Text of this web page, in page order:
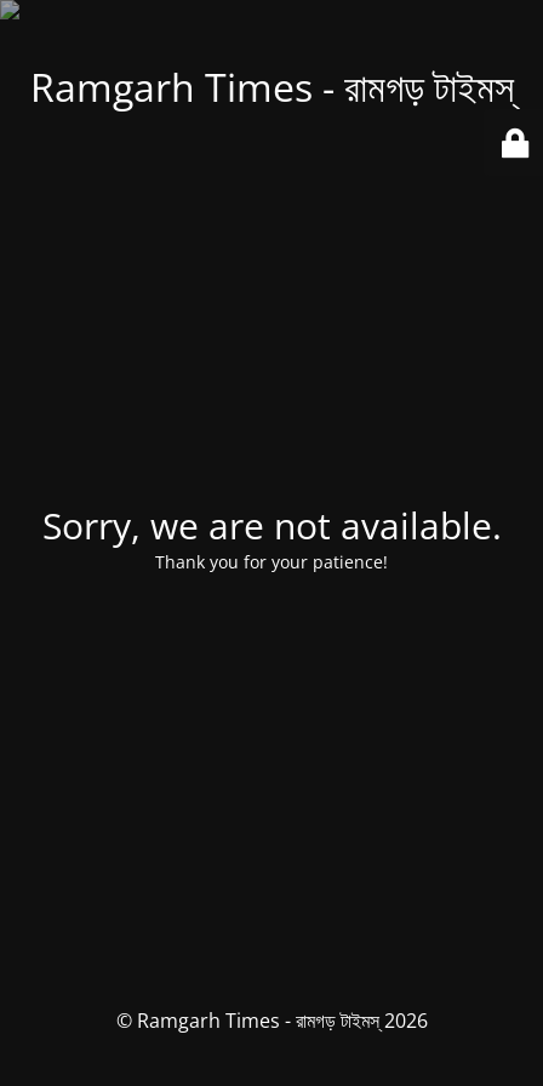
Ramgarh Times - রামগড় টাইমস্
Sorry, we are not available.
Thank you for your patience!
© Ramgarh Times - রামগড় টাইমস্ 2026